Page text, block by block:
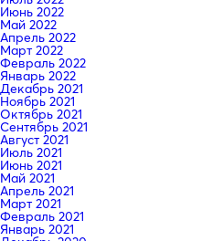
Июнь 2022
Май 2022
Апрель 2022
Март 2022
Февраль 2022
Январь 2022
Декабрь 2021
Ноябрь 2021
Октябрь 2021
Сентябрь 2021
Август 2021
Июль 2021
Июнь 2021
Май 2021
Апрель 2021
Март 2021
Февраль 2021
Январь 2021